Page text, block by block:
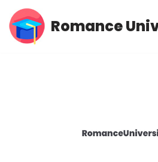
Skip
Romance